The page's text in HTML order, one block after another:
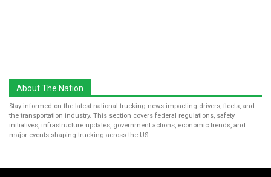
About The Nation
Stay informed on the latest national trucking news impacting drivers, fleets, and
the transportation industry. This section covers federal regulations, safety
initiatives, infrastructure updates, government actions, economic trends, and
major events shaping trucking across the US.